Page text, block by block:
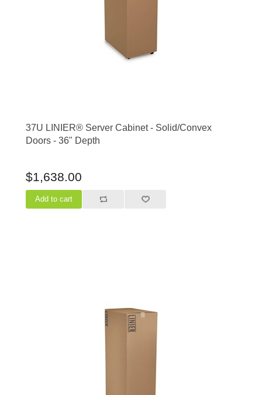
37U LINIER® Server Cabinet - Solid/Convex
Doors - 36" Depth
$1,638.00